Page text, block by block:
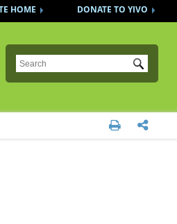
DONATE TO YIVO
HOME
Submit
 